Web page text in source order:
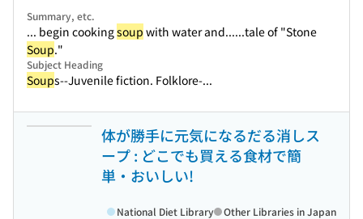
Summary, etc.
... begin cookingsoup with water and......tale of "Stone
Soup."
Subject Heading
Soups--Juvenile fiction. Folklore-...
体が勝手に元気になるだる消しス
ープ : どこでも買える食材で簡
単・おいしい!
National Diet Library Other Libraries in Japan